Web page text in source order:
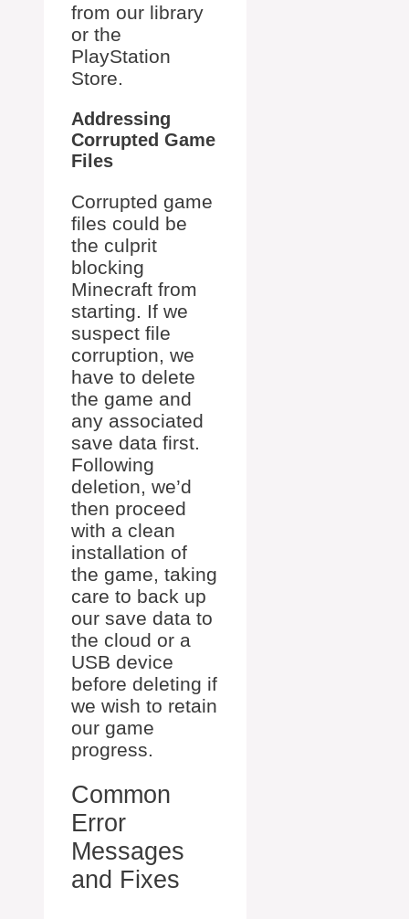
from our library
or the
PlayStation
Store.
Addressing
Corrupted Game
Files
Corrupted game
files could be
the culprit
blocking
Minecraft from
starting. If we
suspect file
corruption, we
have to delete
the game and
any associated
save data first.
Following
deletion, we’d
then proceed
with a clean
installation of
the game, taking
care to back up
our save data to
the cloud or a
USB device
before deleting if
we wish to retain
our game
progress.
Common
Error
Messages
and Fixes